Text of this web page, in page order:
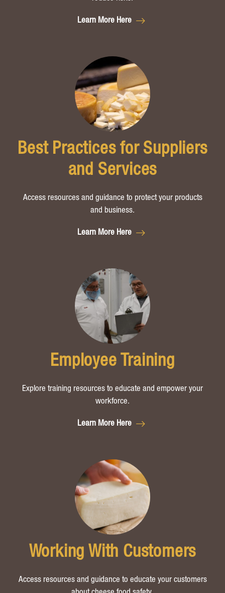
Learn More Here
Best Practices for Suppliers
and Services
Access resources and guidance to protect your products
and business.
Learn More Here
Employee Training
Explore training resources to educate and empower your
workforce.
Learn More Here
Working With Customers
Access resources and guidance to educate your customers